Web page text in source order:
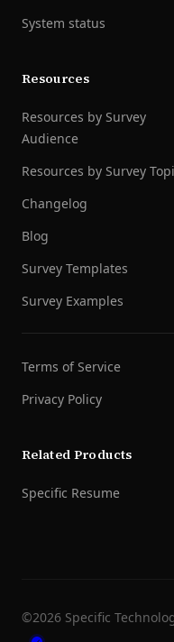
System status
Resources
Resources by Survey
Audience
Resources by Survey
Changelog
Blog
Survey Templates
Survey Examples
Terms of Service
Privacy Policy
Related Products
Specific Resume
©2026 Specific